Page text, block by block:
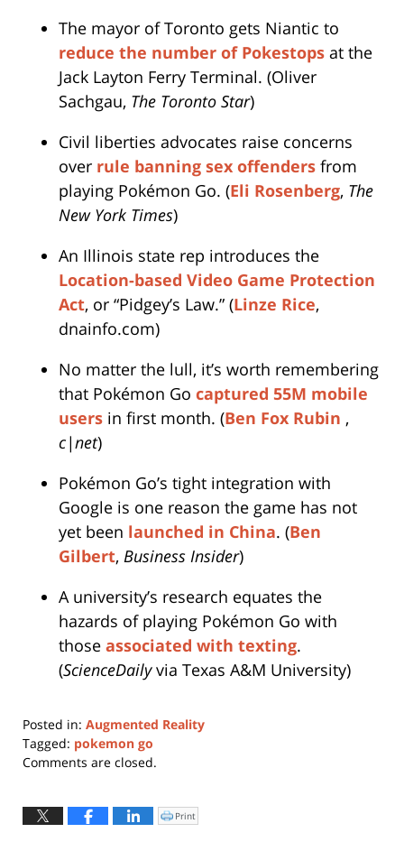
The mayor of Toronto gets Niantic to
reduce the number of Pokestops at the
Jack Layton Ferry Terminal. (Oliver
Sachgau, The Toronto Star)
Civil liberties advocates raise concerns
over rule banning sex offenders from
playing Pokémon Go. (Eli Rosenberg, The
New York Times)
An Illinois state rep introduces the
Location-based Video Game Protection
Act, or “Pidgey’s Law.” (Linze Rice,
dnainfo.com)
No matter the lull, it’s worth remembering
that Pokémon Go captured 55M mobile
users in first month. (Ben Fox Rubin ,
c|net)
Pokémon Go’s tight integration with
Google is one reason the game has not
yet been launched in China. (Ben
Gilbert, Business Insider)
A university’s research equates the
hazards of playing Pokémon Go with
those associated with texting.
(ScienceDailyvia Texas A&M University)
Posted in: Augmented Reality
Tagged: pokemon go
Updated:
2016
Comments are closed.
Click
to
Print